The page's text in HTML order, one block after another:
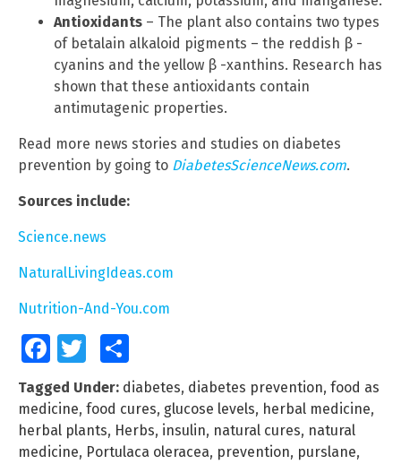
Antioxidants – The plant also contains two types
of betalain alkaloid pigments – the reddish β -
cyanins and the yellow β -xanthins. Research has
shown that these antioxidants contain
antimutagenic properties.
Read more news stories and studies on diabetes
prevention by going to DiabetesScienceNews.com.
Sources include:
Science.news
NaturalLivingIdeas.com
Nutrition-And-You.com
FacebookTwitter
Tagged Under: diabetes, diabetes prevention, food as
medicine, food cures, glucose levels, herbal medicine,
herbal plants, Herbs, insulin, natural cures, natural
medicine, Portulaca oleracea, prevention, purslane,